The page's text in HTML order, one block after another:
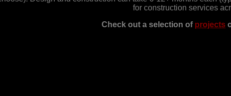
for construction services
Check out a selection of projects